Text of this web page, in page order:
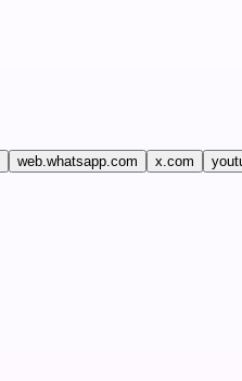
web.whatsapp.com x.com